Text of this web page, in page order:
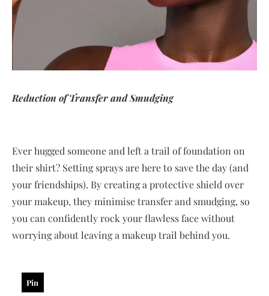
Reduction of Transfer and Smudging
Ever hugged someone and left a trail of foundation on
their shirt? Setting sprays are here to save the day (and
your friendships). By creating a protective shield over
your makeup, they minimise transfer and smudging, so
you can confidently rock your flawless face without
worrying about leaving a makeup trail behind you.
Pin